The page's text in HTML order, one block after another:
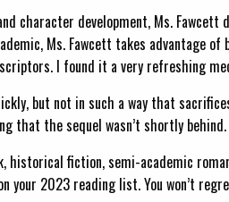
character development, Ms.
Ms. Fawcett takes advantage
I found it a very refreshing
but not in such a way that
that the sequel wasn’t shortly
fiction, semi-academic
your 2023 reading list. You won’t